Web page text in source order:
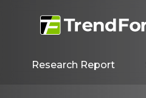
Research Report